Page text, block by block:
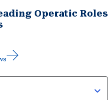
Operatic Roles